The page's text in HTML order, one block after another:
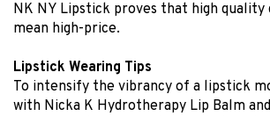
NK NY Lipstick proves that high quality
mean high-price.
Lipstick Wearing Tips
To intensify the vibrancy of a lipstick
with Nicka K Hydrotherapy Lip Balm